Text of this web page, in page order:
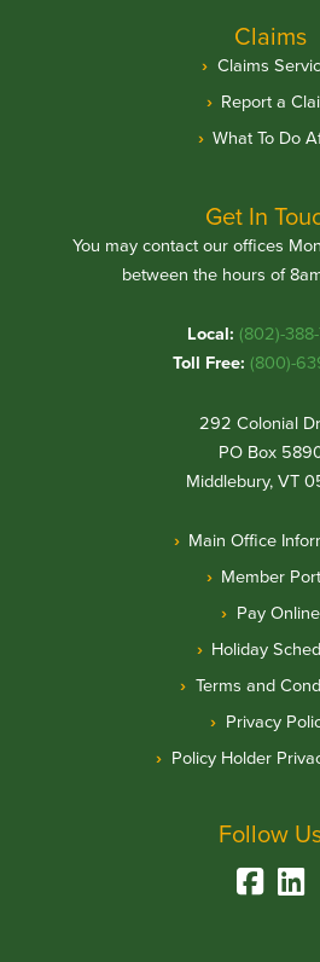
Claims
Claims
Report a
What To Do
Get In
You may contact our offices
between the hours of
Local: (802)-
Toll Free: (800)-
292 Colonial
PO Box
Middlebury, VT
Main Office
Member
Pay Online
Holiday
Terms and
Privacy
Policy Holder
Follow